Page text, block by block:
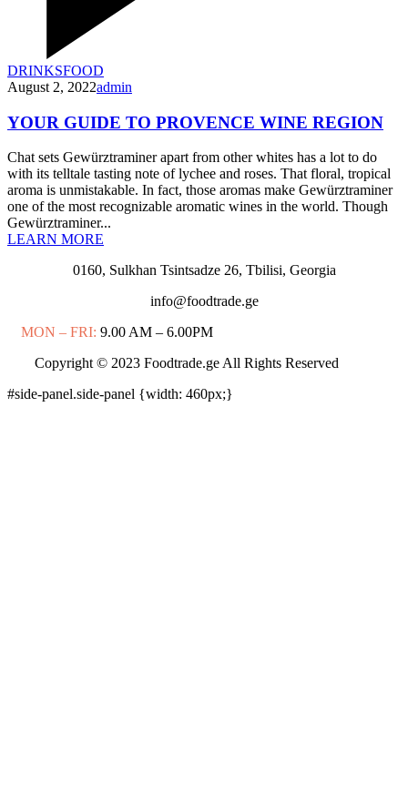
DRINKSFOOD
August 2, 2022admin
YOUR GUIDE TO PROVENCE WINE REGION
Chat sets Gewürztraminer apart from other whites has a lot to do
with its telltale tasting note of lychee and roses. That floral, tropical
aroma is unmistakable. In fact, those aromas make Gewürztraminer
one of the most recognizable aromatic wines in the world. Though
Gewürztraminer...
LEARN MORE
0160, Sulkhan Tsintsadze 26, Tbilisi, Georgia
info@foodtrade.ge
MON – FRI: 9.00 AM – 6.00PM
Copyright © 2023 Foodtrade.ge All Rights Reserved
#side-panel.side-panel {width: 460px;}